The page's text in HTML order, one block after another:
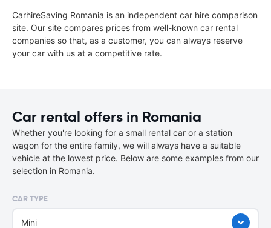
CarhireSaving Romania is an independent car hire comparison
site. Our site compares prices from well-known car rental
companies so that, as a customer, you can always reserve
your car with us at a competitive rate.
Car rental offers in Romania
Whether you're looking for a small rental car or a station
wagon for the entire family, we will always have a suitable
vehicle at the lowest price. Below are some examples from our
selection in Romania.
CAR TYPE
Mini